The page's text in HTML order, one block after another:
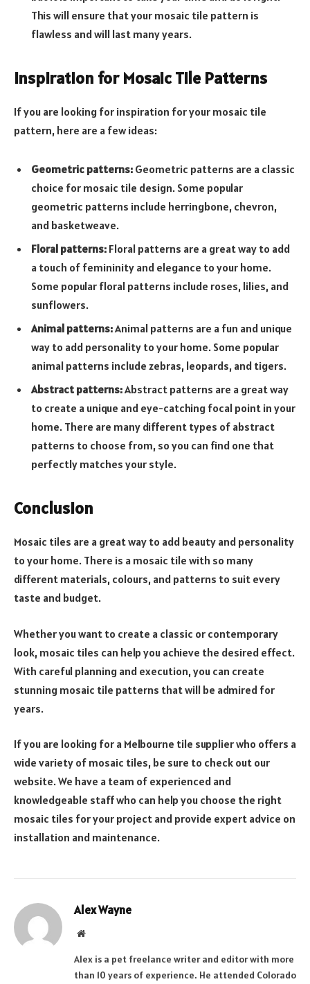
This will ensure that your mosaic tile pattern is
flawless and will last many years.
Inspiration for Mosaic Tile Patterns
If you are looking for inspiration for your mosaic tile
pattern, here are a few ideas:
Geometric patterns: Geometric patterns are a classic
choice for mosaic tile design. Some popular
geometric patterns include herringbone, chevron,
and basketweave.
Floral patterns: Floral patterns are a great way to add
a touch of femininity and elegance to your home.
Some popular floral patterns include roses, lilies, and
sunflowers.
Animal patterns:Animal patterns are a fun and unique
way to add personality to your home. Some popular
animal patterns include zebras, leopards, and tigers.
Abstract patterns:Abstract patterns are a great way
to create a unique and eye-catching focal point in your
home. There are many different types of abstract
patterns to choose from, so you can find one that
perfectly matches your style.
Conclusion
Mosaic tiles are a great way to add beauty and personality
to your home. There is a mosaic tile with so many
different materials, colours, and patterns to suit every
taste and budget.
Whether you want to create a classic or contemporary
look, mosaic tiles can help you achieve the desired effect.
With careful planning and execution, you can create
stunning mosaic tile patterns that will be admired for
years.
If you are looking for a Melbourne tile supplier who offers a
wide variety of mosaic tiles, be sure to check out our
website. We have a team of experienced and
knowledgeable staff who can help you choose the right
mosaic tiles for your project and provide expert advice on
installation and maintenance.
Alex Wayne
Website
Alex is a pet freelance writer and editor with more
than 10 years of experience. He attended Colorado